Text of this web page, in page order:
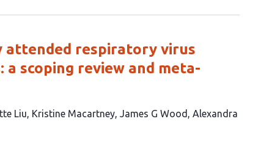
attended respiratory virus
a scoping review and meta-
Liu Kristine Macartney James G Wood
Alexandra